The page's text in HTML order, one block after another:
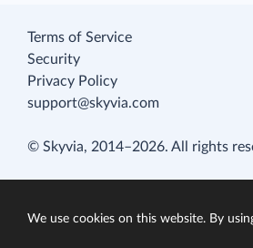
Terms of Service
Security
Privacy Policy
support@skyvia.com
© Skyvia, 2014–2026. All rights
We use cookies on this website. By